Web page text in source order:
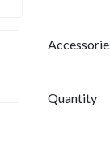
Quantity